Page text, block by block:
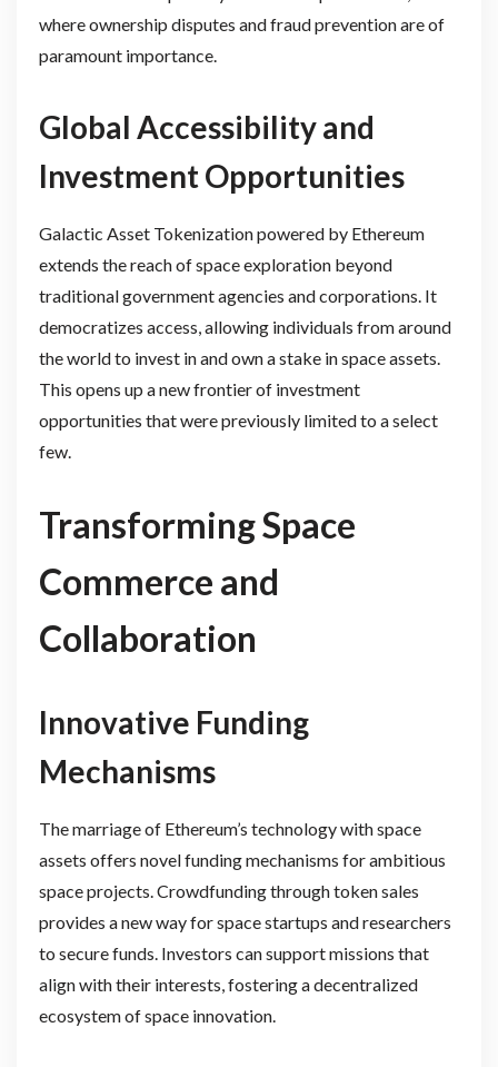
where ownership disputes and fraud prevention are of
paramount importance.
Global Accessibility and
Investment Opportunities
Galactic Asset Tokenization powered by Ethereum
extends the reach of space exploration beyond
traditional government agencies and corporations. It
democratizes access, allowing individuals from around
the world to invest in and own a stake in space assets.
This opens up a new frontier of investment
opportunities that were previously limited to a select
few.
Transforming Space
Commerce and
Collaboration
Innovative Funding
Mechanisms
The marriage of Ethereum’s technology with space
assets offers novel funding mechanisms for ambitious
space projects. Crowdfunding through token sales
provides a new way for space startups and researchers
to secure funds. Investors can support missions that
align with their interests, fostering a decentralized
ecosystem of space innovation.